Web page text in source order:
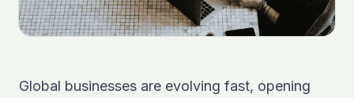
Global businesses are evolving fast, opening